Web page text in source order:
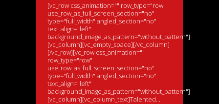
[vc_row css_animation="" row_type="row"
use_row_as_full_screen_section="no"
type="full_width" angled_section="no"
text_align="left"
background_image_as_pattern="without_pattern"]
[vc_column][vc_empty_space][/vc_column]
[/vc_row][vc_row css_animation=""
row_type="row"
use_row_as_full_screen_section="no"
type="full_width" angled_section="no"
text_align="left"
background_image_as_pattern="without_pattern"]
[vc_column][vc_column_text]Talented...